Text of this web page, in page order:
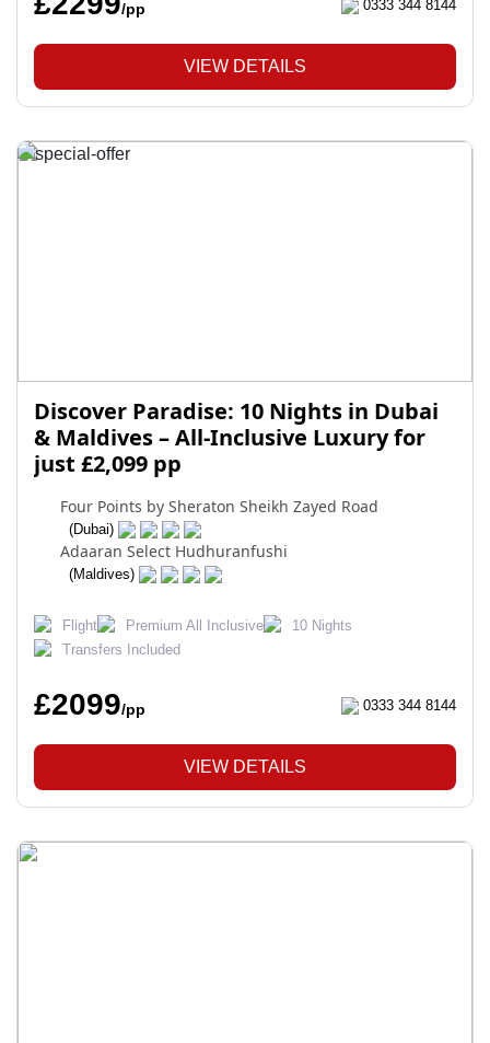
/pp 0333 344 8144
VIEW DETAILS
Discover Paradise: 10 Nights in Dubai
& Maldives – All-Inclusive Luxury for
just £2,099 pp
Four Points by Sheraton Sheikh Zayed Road
(Dubai)
Adaaran Select Hudhuranfushi
(Maldives)
Flight Premium All Inclusive
10 Nights
Transfers Included
£2099/pp 0333 344 8144
VIEW DETAILS